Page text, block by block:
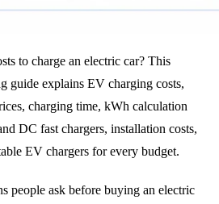
to charge an electric car? This
guide explains EV charging costs,
charging time, kWh calculation
DC fast chargers, installation costs,
EV chargers for every budget.
people ask before buying an electric